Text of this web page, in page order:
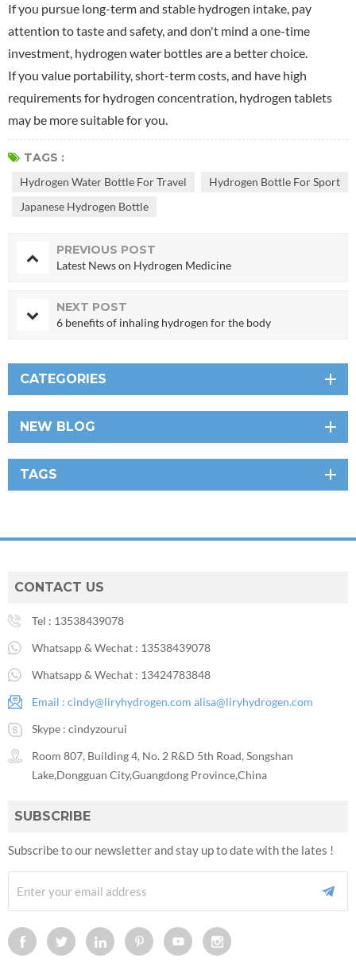
If you pursue long-term and stable hydrogen intake, pay
attention to taste and safety, and don't mind a one-time
investment, hydrogen water bottles are a better choice.
If you value portability, short-term costs, and have high
requirements for hydrogen concentration, hydrogen tablets
may be more suitable for you.
TAGS :
Hydrogen Water Bottle For Travel
Hydrogen Bottle For Sport
Japanese Hydrogen Bottle
PREVIOUS POST
Latest News on Hydrogen Medicine
NEXT POST
6 benefits of inhaling hydrogen for the body
CATEGORIES
NEW BLOG
TAGS
CONTACT US
Tel : 13538439078
Whatsapp & Wechat : 13538439078
Whatsapp & Wechat : 13424783848
Email : cindy@liryhydrogen.com alisa@liryhydrogen.com
Skype : cindyzourui
Room 807, Building 4, No. 2 R&D 5th Road, Songshan
Lake,Dongguan City,Guangdong Province,China
SUBSCRIBE
Subscribe to our newsletter and stay up to date with the lates !